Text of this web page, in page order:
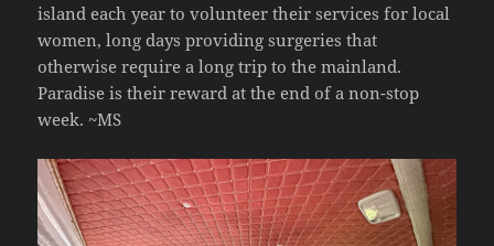
island each year to volunteer their services for local
women, long days providing surgeries that
otherwise require a long trip to the mainland.
Paradise is their reward at the end of a non-stop
week. ~MS